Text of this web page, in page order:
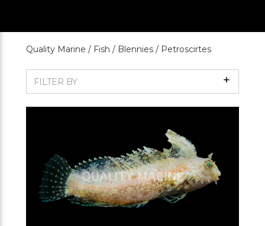
Quality Marine / Fish / Blennies / Petroscirtes
FILTER BY Show
Filters